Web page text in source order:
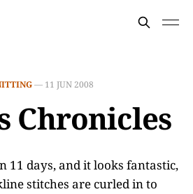
— 11 JUN 2008
Chronicles
11 days, and it looks fantastic,
stitches are curled in to